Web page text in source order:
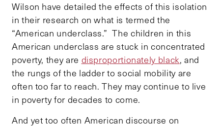
Wilson have detailed the effects of this isolation
in their research on what is termed the
“American underclass.” The children in this
American underclass are stuck in concentrated
poverty, they are disproportionately black, and
the rungs of the ladder to social mobility are
often too far to reach. They may continue to live
in poverty for decades to come.
And yet too often American discourse on